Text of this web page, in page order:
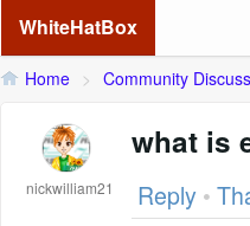
WhiteHatBox
Home > Community
nickwilliam21
what is
Reply •